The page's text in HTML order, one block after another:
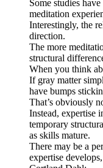
Some studies
meditation
Interestingly, the
direction.
The more
structural
When you think
If gray matter
have bumps
That’s obviously
Instead, expertise
temporary
as skills mature.
There may be a
expertise